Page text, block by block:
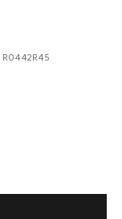
R0442R45